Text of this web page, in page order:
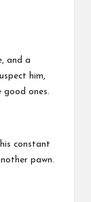
and a
him,
ones.
constant
pawn.